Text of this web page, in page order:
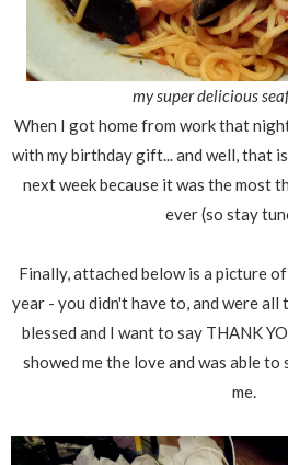
my super delicious
When I got home from work that
with my birthday gift... and well, that
next week because it was the most
ever (so stay
Finally, attached below is a picture
year - you didn't have to, and were all
blessed and I want to say THANK
showed me the love and was able to
me.